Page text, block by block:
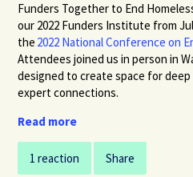
Funders Together to End
our 2022 Funders Institute from
the 2022 National Conference on
Attendees joined us in person in
designed to create space for
expert connections.
Read more
1 reaction Share